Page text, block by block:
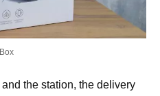
Box
the station, the delivery